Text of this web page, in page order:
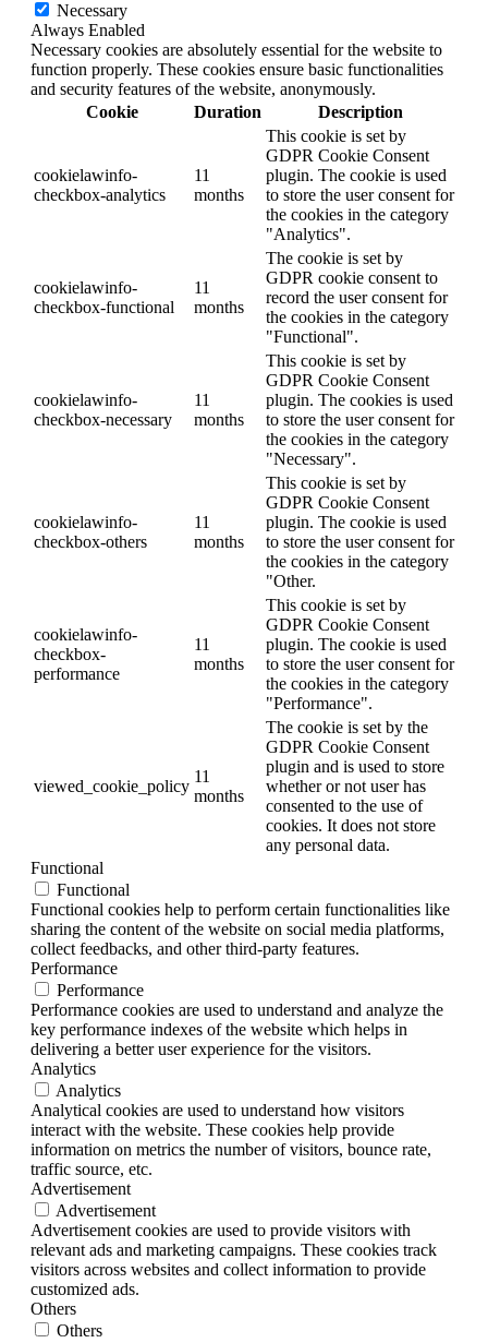
Necessary
Always Enabled
Necessary cookies are absolutely essential for the website to
function properly. These cookies ensure basic functionalities
and security features of the website, anonymously.
Cookie
Duration Description
cookielawinfo-
checkbox-analytics
11
months
This cookie is set by
GDPR Cookie Consent
plugin. The cookie is used
to store the user consent for
the cookies in the category
"Analytics".
cookielawinfo-
checkbox-functional
11
months
The cookie is set by
GDPR cookie consent to
record the user consent for
the cookies in the category
"Functional".
cookielawinfo-
checkbox-necessary
11
months
This cookie is set by
GDPR Cookie Consent
plugin. The cookies is used
to store the user consent for
the cookies in the category
"Necessary".
cookielawinfo-
checkbox-others
11
months
This cookie is set by
GDPR Cookie Consent
plugin. The cookie is used
to store the user consent for
the cookies in the category
"Other.
cookielawinfo-
checkbox-
performance
11
months
This cookie is set by
GDPR Cookie Consent
plugin. The cookie is used
to store the user consent for
the cookies in the category
"Performance".
viewed_cookie_policy
11
months
The cookie is set by the
GDPR Cookie Consent
plugin and is used to store
whether or not user has
consented to the use of
cookies. It does not store
any personal data.
Functional
Functional
Functional cookies help to perform certain functionalities like
sharing the content of the website on social media platforms,
collect feedbacks, and other third-party features.
Performance
Performance
Performance cookies are used to understand and analyze the
key performance indexes of the website which helps in
delivering a better user experience for the visitors.
Analytics
Analytics
Analytical cookies are used to understand how visitors
interact with the website. These cookies help provide
information on metrics the number of visitors, bounce rate,
traffic source, etc.
Advertisement
Advertisement
Advertisement cookies are used to provide visitors with
relevant ads and marketing campaigns. These cookies track
visitors across websites and collect information to provide
customized ads.
Others
Others